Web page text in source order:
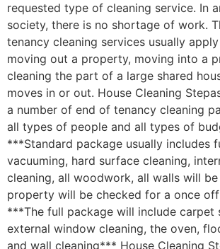
requested type of cleaning service. In
society, there is no shortage of work.
tenancy cleaning services usually
moving out a property, moving into a
cleaning the part of a large shared
moves in or out. House Cleaning
a number of end of tenancy cleaning
all types of people and all types of
***Standard package usually includes
vacuuming, hard surface cleaning,
cleaning, all woodwork, all walls will
property will be checked for a once
***The full package will include carpet
external window cleaning, the oven,
and wall cleaning*** House Cleaning